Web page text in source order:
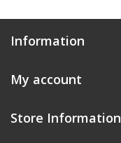
Information
My account
Store Information